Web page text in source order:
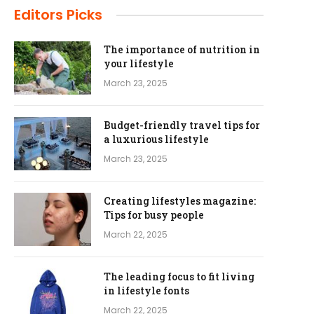
Editors Picks
The importance of nutrition in
your lifestyle
March 23, 2025
Budget-friendly travel tips for
a luxurious lifestyle
March 23, 2025
Creating lifestyles magazine:
Tips for busy people
March 22, 2025
The leading focus to fit living
in lifestyle fonts
March 22, 2025